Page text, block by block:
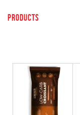
PRODUCTS